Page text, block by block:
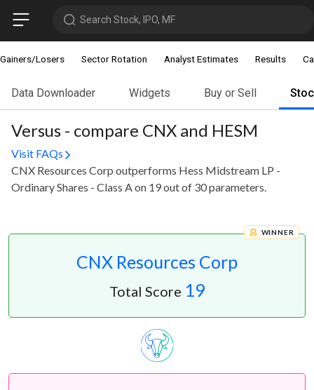
Search Stock, IPO, MF
Gainers/Losers Sector Rotation Analyst Estimates Results
Data Downloader Widgets Buy or Sell
Versus - compare CNX and HESM
Visit FAQs
CNX Resources Corp outperforms Hess Midstream LP -
Ordinary Shares - Class A on 19 out of 30 parameters.
CNX Resources Corp
WINNER
Total Score 19